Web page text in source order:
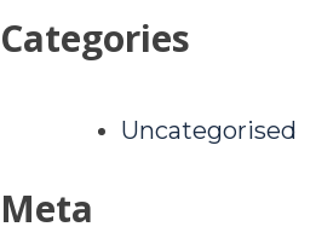
Categories
Uncategorised
Meta